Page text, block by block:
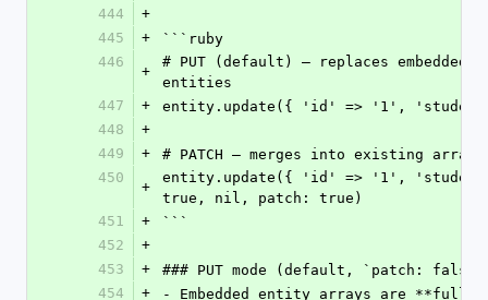
444
+
445
+
```ruby
446
+
# PUT (default) — replaces embedded
entities
447
+
entity.update({ 'id' => '1',
448
+
449
+
# PATCH — merges into existing
450
+
entity.update({ 'id' => '1',
true, nil, patch: true)
451
+
```
452
+
453
+
### PUT mode (default, `patch:
454
+
- Embedded entity arrays are **fully